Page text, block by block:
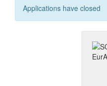
Applications have closed